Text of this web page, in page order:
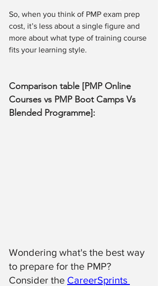
So, when you think of PMP exam prep
cost, it’s less about a single figure and
more about what type of training course
fits your learning style.
Comparison table [PMP Online
Courses vs PMP Boot Camps Vs
Blended Programme]:
Wondering what's the best way
to prepare for the PMP?
Consider the CareerSprints